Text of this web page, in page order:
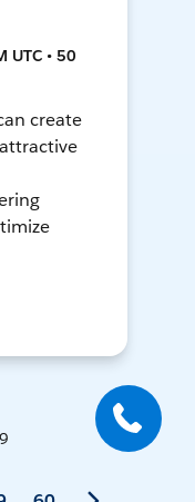
UTC • 50
create